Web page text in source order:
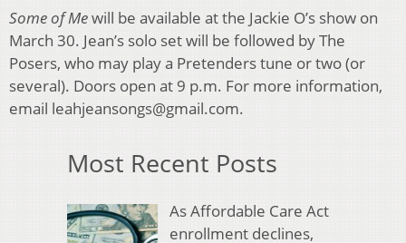
Some of Mewill be available at the Jackie O’s show on
March 30. Jean’s solo set will be followed by The
Posers, who may play a Pretenders tune or two (or
several). Doors open at 9 p.m. For more information,
email leahjeansongs@gmail.com.
Most Recent Posts
As Affordable Care Act
enrollment declines,